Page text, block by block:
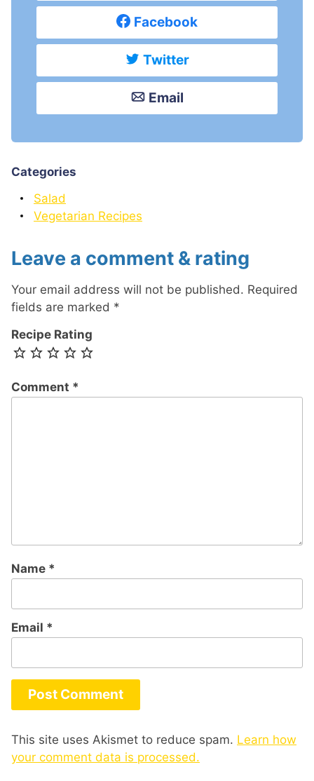
Facebook
Twitter
Email
Categories
Salad
Vegetarian Recipes
Leave a comment & rating
Your email address will not be published. Required
fields are marked *
Recipe Rating
Comment *
Name *
Email *
This site uses Akismet to reduce spam. Learn how
your comment data is processed.